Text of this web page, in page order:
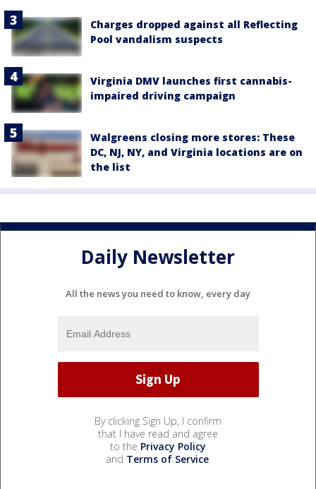
Charges dropped against all Reflecting
Pool vandalism suspects
Virginia DMV launches first cannabis-
impaired driving campaign
Walgreens closing more stores: These
DC, NJ, NY, and Virginia locations are on
the list
Daily Newsletter
All the news you need to know, every day
By clicking Sign Up, I confirm
that I have read and agree
to the Privacy Policy
and Terms of Service.